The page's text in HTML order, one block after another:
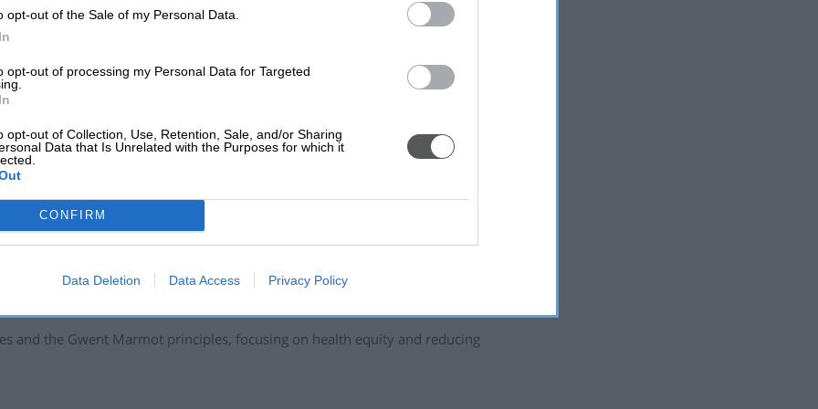
opt-out of the Sale of my Personal Data.
opt-out of processing my Personal Data for Targeted
opt-out of Collection, Use, Retention, Sale, and/or Sharing
Data that Is Unrelated with the Purposes for which it
CONFIRM
Data Deletion Data Access Privacy Policy
individuals who may be inspired to start a group or class, to commit to
and healthiest it’s ever been."
Development:
12:30 - 1:30pm
11am-12pm
10-11am Dance exercise – Blaenavon Workingmen’s Hall, 11am-
Road Griffithstown, every Tuesday and Friday at 11am. Charges apply.
said: "This programme promotes lifelong physical activity in a
active lives and prevent sedentary lifestyles.
and the Gwent Marmot principles, focusing on health equity and reducing